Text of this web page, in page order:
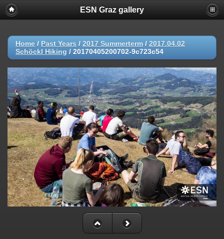
ESN Graz gallery
Home / Past Years / 2017 Summerterm / 2017.04.02
Schöckl Hiking / 20170405200702-9c723c54